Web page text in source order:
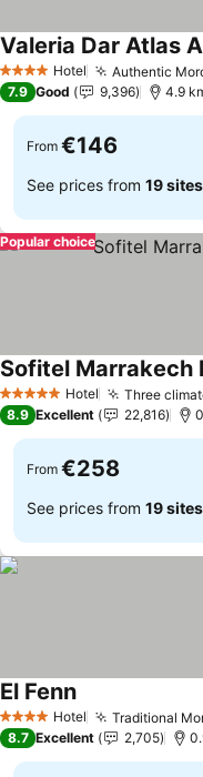
4 Stars Hotel Authentic
Valeria Dar Atlas
7.9 Good 9,396 4.9
From €146
See prices from 19 sites
Popular choice
5 Stars Hotel Three
Sofitel Marrakech
8.9 Excellent 22,816
From €258
See prices from 19 sites
4 Stars Hotel Traditional
El Fenn
8.7 Excellent 2,705